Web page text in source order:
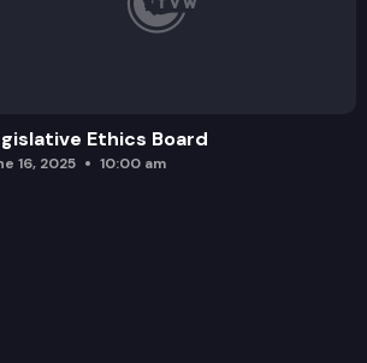
Ethics Board
16, 2025 10:00 am